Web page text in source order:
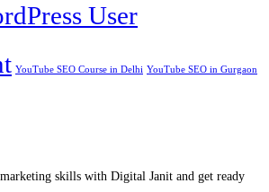
User
YouTube SEO Course in Delhi YouTube SEO in Gurgaon
skills with Digital Janit and get ready